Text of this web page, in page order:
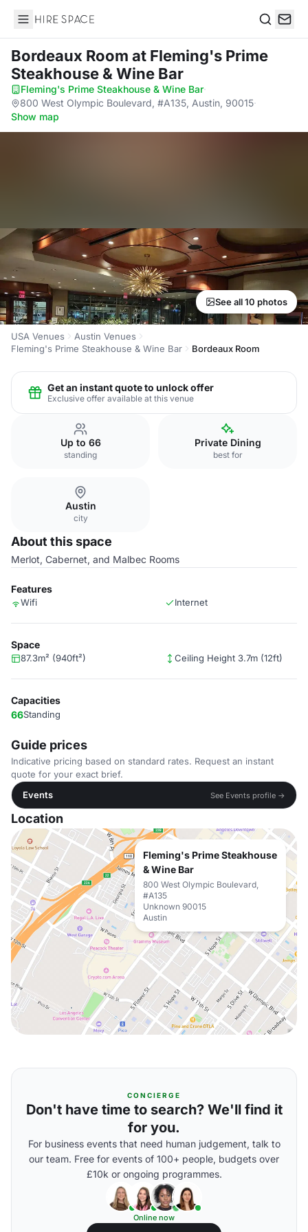
Hire Space
Bordeaux Room at Fleming's Prime
Steakhouse & Wine Bar
Fleming's Prime Steakhouse & Wine Bar·
800 West Olympic Boulevard, #A135, Austin, 90015·
Show map
See all 10 photos
USA Venues
Austin Venues
Fleming's Prime Steakhouse & Wine Bar
Bordeaux Room
Get an instant quote to unlock offer
Exclusive offer available at this venue
Up to 66
standing
Private Dining
best for
Austin
city
About this space
Merlot, Cabernet, and Malbec Rooms
Features
Wifi Internet
Space
87.3m² (940ft²) Ceiling Height 3.7m (12ft)
Capacities
66Standing
Guide prices
Indicative pricing based on standard rates. Request an instant
quote for your exact brief.
Events
See Events profile →
Location
Fleming's Prime Steakhouse
& Wine Bar
800 West Olympic Boulevard,
#A135
Unknown 90015
Austin
CONCIERGE
Don't have time to search? We'll find it
for you.
For business events that need human judgement, talk to
our team. Free for events of 100+ people, budgets over
£10k or ongoing programmes.
Online now